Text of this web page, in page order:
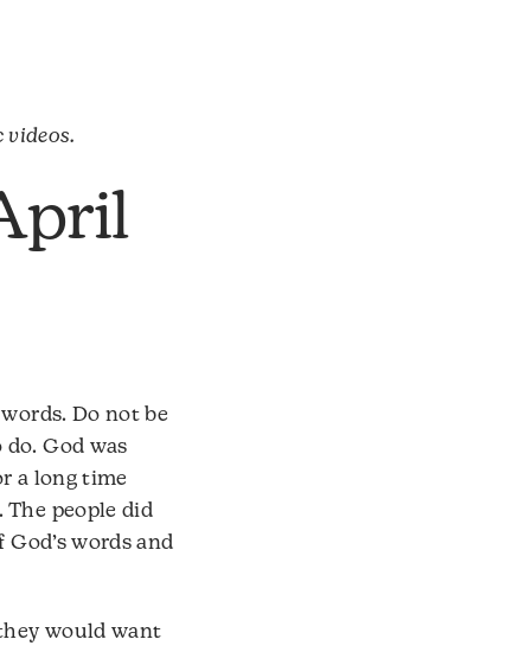
videos.
Do not be
God was
a long time
The people did
words and
would want